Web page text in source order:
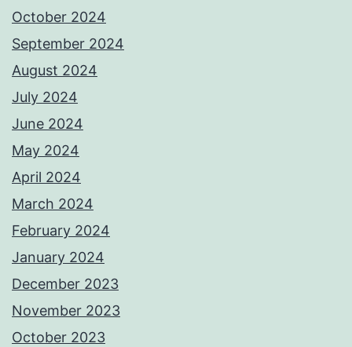
October 2024
September 2024
August 2024
July 2024
June 2024
May 2024
April 2024
March 2024
February 2024
January 2024
December 2023
November 2023
October 2023